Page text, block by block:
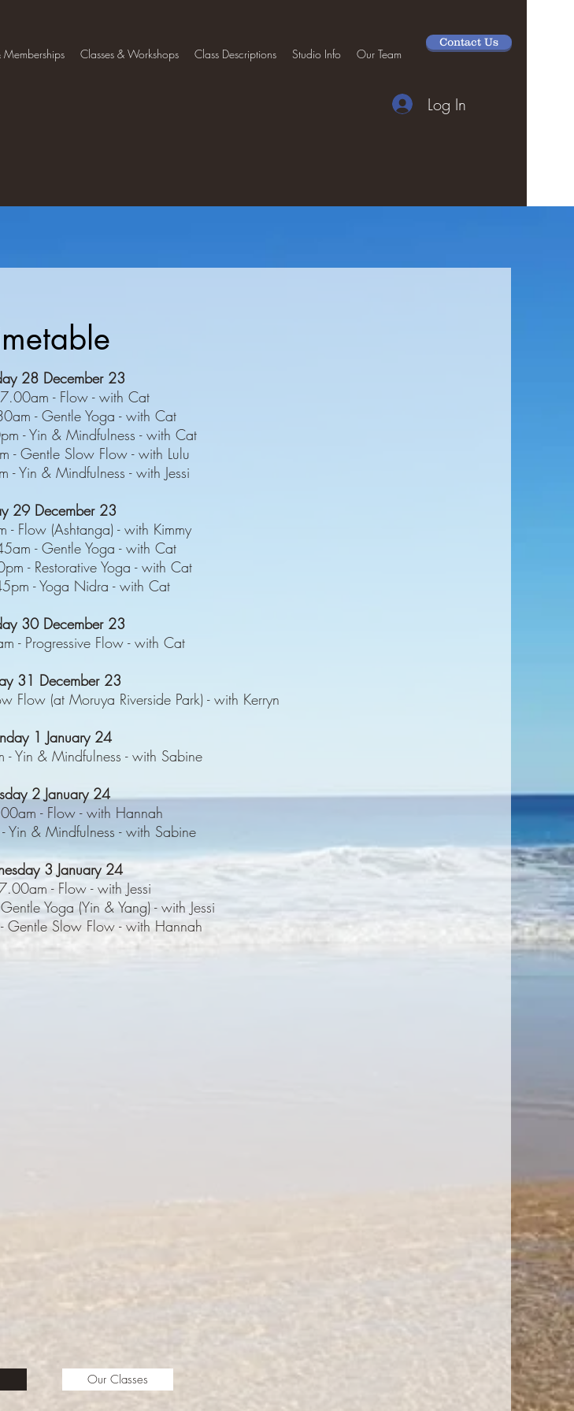
Memberships Classes & Workshops Class Descriptions Studio Info Our Team
Contact Us
Log In
28 December 23
- Flow - with Cat
- Gentle Yoga - with Cat
- Yin & Mindfulness - with Cat
- Gentle Slow Flow - with Lulu
Yin & Mindfulness - with Jessi
29 December 23
Flow (Ashtanga) - with Kimmy
- Gentle Yoga - with Cat
- Restorative Yoga - with Cat
- Yoga Nidra - with Cat
30 December 23
- Progressive Flow - with Cat
31 December 23
(at Moruya Riverside Park) - with Kerryn
1 January 24
Yin & Mindfulness - with Sabine
2 January 24
- Flow - with Hannah
& Mindfulness - with Sabine
3 January 24
- Flow - with Jessi
Yoga (Yin & Yang) - with Jessi
Slow Flow - with Hannah
Our Classes